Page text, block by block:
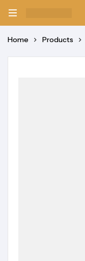
Home Products